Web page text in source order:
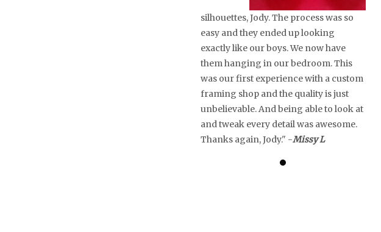
silhouettes, Jody. The process was so
easy and they ended up looking
exactly like our boys. We now have
them hanging in our bedroom. This
was our first experience with a custom
framing shop and the quality is just
unbelievable. And being able to look at
and tweak every detail was awesome.
Thanks again, Jody." -Missy L